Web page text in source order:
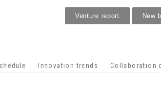
Innovation trends Collaboration
Venture report New